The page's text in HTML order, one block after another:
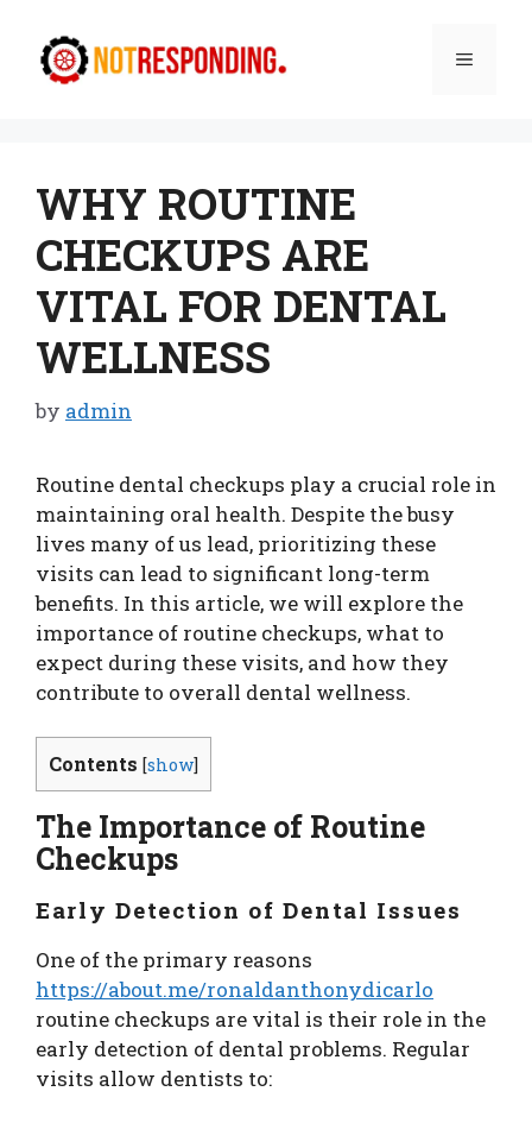
content
Menu
WHY ROUTINE
CHECKUPS ARE
VITAL FOR DENTAL
WELLNESS
by admin
Routine dental checkups play a crucial role in
maintaining oral health. Despite the busy
lives many of us lead, prioritizing these
visits can lead to significant long-term
benefits. In this article, we will explore the
importance of routine checkups, what to
expect during these visits, and how they
contribute to overall dental wellness.
Contents [show]
The Importance of Routine
Checkups
Early Detection of Dental Issues
One of the primary reasons
https://about.me/ronaldanthonydicarlo
routine checkups are vital is their role in the
early detection of dental problems. Regular
visits allow dentists to: